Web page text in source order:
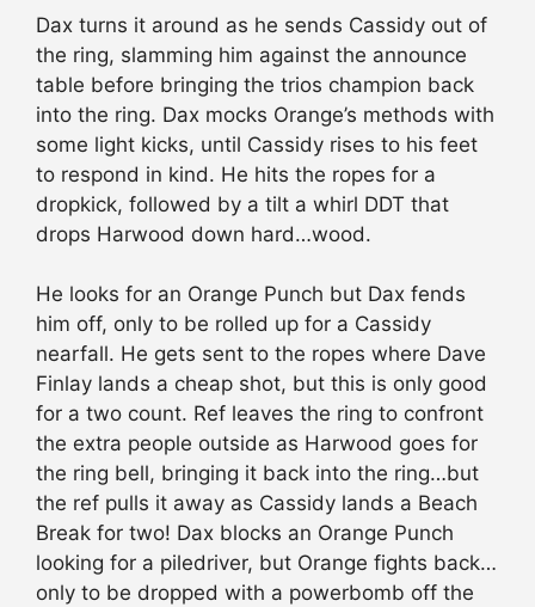
Dax turns it around as he sends Cassidy out of
the ring, slamming him against the announce
table before bringing the trios champion back
into the ring. Dax mocks Orange’s methods with
some light kicks, until Cassidy rises to his feet
to respond in kind. He hits the ropes for a
dropkick, followed by a tilt a whirl DDT that
drops Harwood down hard…wood.
He looks for an Orange Punch but Dax fends
him off, only to be rolled up for a Cassidy
nearfall. He gets sent to the ropes where Dave
Finlay lands a cheap shot, but this is only good
for a two count. Ref leaves the ring to confront
the extra people outside as Harwood goes for
the ring bell, bringing it back into the ring…but
the ref pulls it away as Cassidy lands a Beach
Break for two! Dax blocks an Orange Punch
looking for a piledriver, but Orange fights back…
only to be dropped with a powerbomb off the